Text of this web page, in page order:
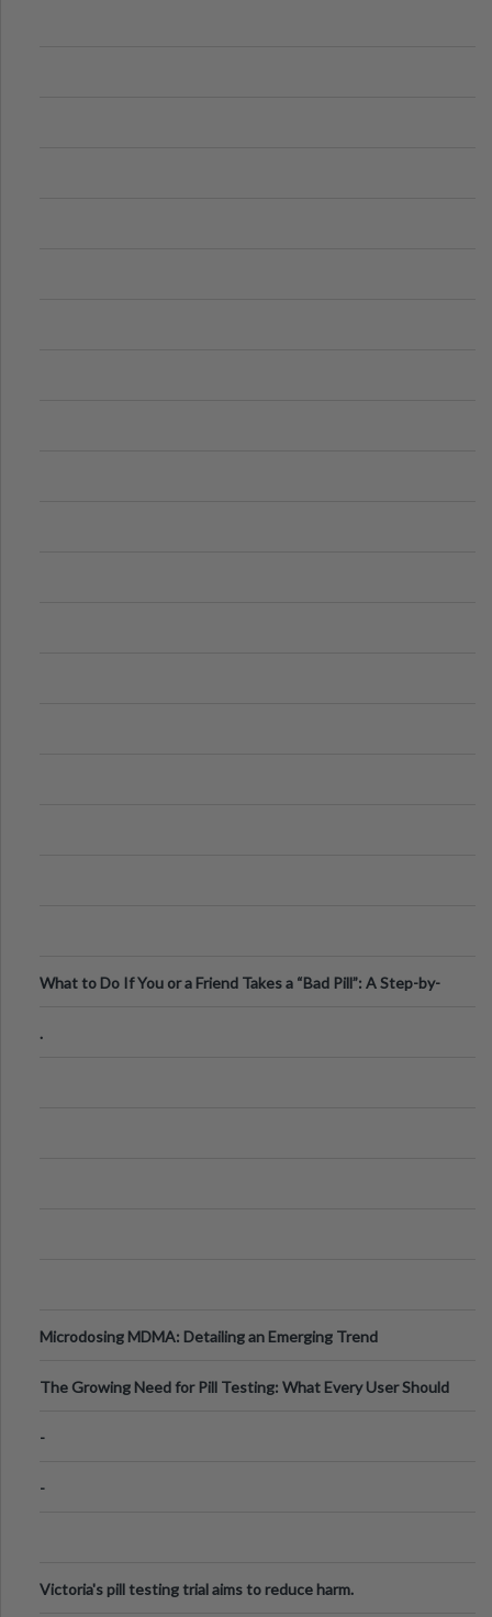
What to Do If You or a Friend Takes a “Bad Pill”: A Step-by-
.
Microdosing MDMA: Detailing an Emerging Trend
The Growing Need for Pill Testing: What Every User Should
-
-
Victoria's pill testing trial aims to reduce harm.